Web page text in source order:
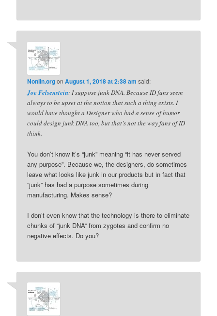
Nonlin.orgonAugust 1, 2018 at 2:38 am said:
Joe Felsenstein: I suppose junk DNA. Because ID fans seem
always to be upset at the notion that such a thing exists. I
would have thought a Designer who had a sense of humor
could design junk DNA too, but that’s not the way fans of ID
think.
You don’t know it’s “junk” meaning “it has never served
any purpose”. Because we, the designers, do sometimes
leave what looks like junk in our products but in fact that
“junk” has had a purpose sometimes during
manufacturing. Makes sense?
I don’t even know that the technology is there to eliminate
chunks of “junk DNA” from zygotes and confirm no
negative effects. Do you?